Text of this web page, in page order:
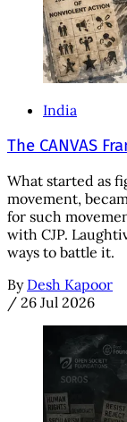
India
The CANVAS
What started as
movement,
for such
with CJP.
ways to battle it.
By Desh Kapoor
/ 26 Jul 2026